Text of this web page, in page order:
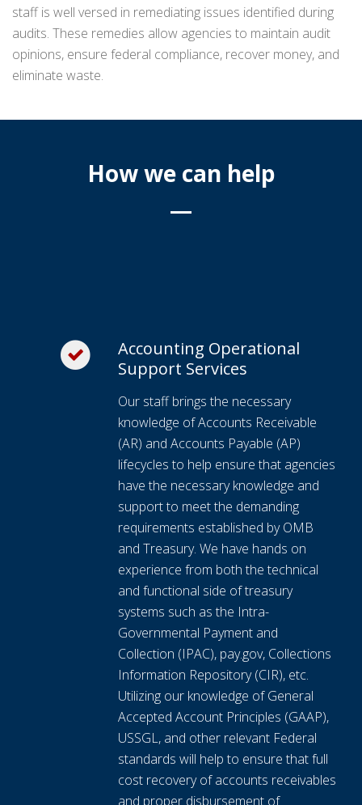
staff is well versed in remediating issues identified during
audits. These remedies allow agencies to maintain audit
opinions, ensure federal compliance, recover money, and
eliminate waste.
How we can help
Accounting Operational
Support Services
Our staff brings the necessary
knowledge of Accounts Receivable
(AR) and Accounts Payable (AP)
lifecycles to help ensure that agencies
have the necessary knowledge and
support to meet the demanding
requirements established by OMB
and Treasury. We have hands on
experience from both the technical
and functional side of treasury
systems such as the Intra-
Governmental Payment and
Collection (IPAC), pay.gov, Collections
Information Repository (CIR), etc.
Utilizing our knowledge of General
Accepted Account Principles (GAAP),
USSGL, and other relevant Federal
standards will help to ensure that full
cost recovery of accounts receivables
and proper disbursement of